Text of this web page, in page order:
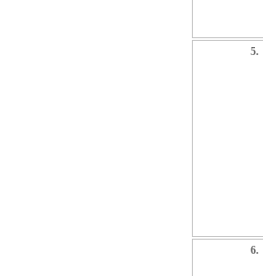
5.
6.